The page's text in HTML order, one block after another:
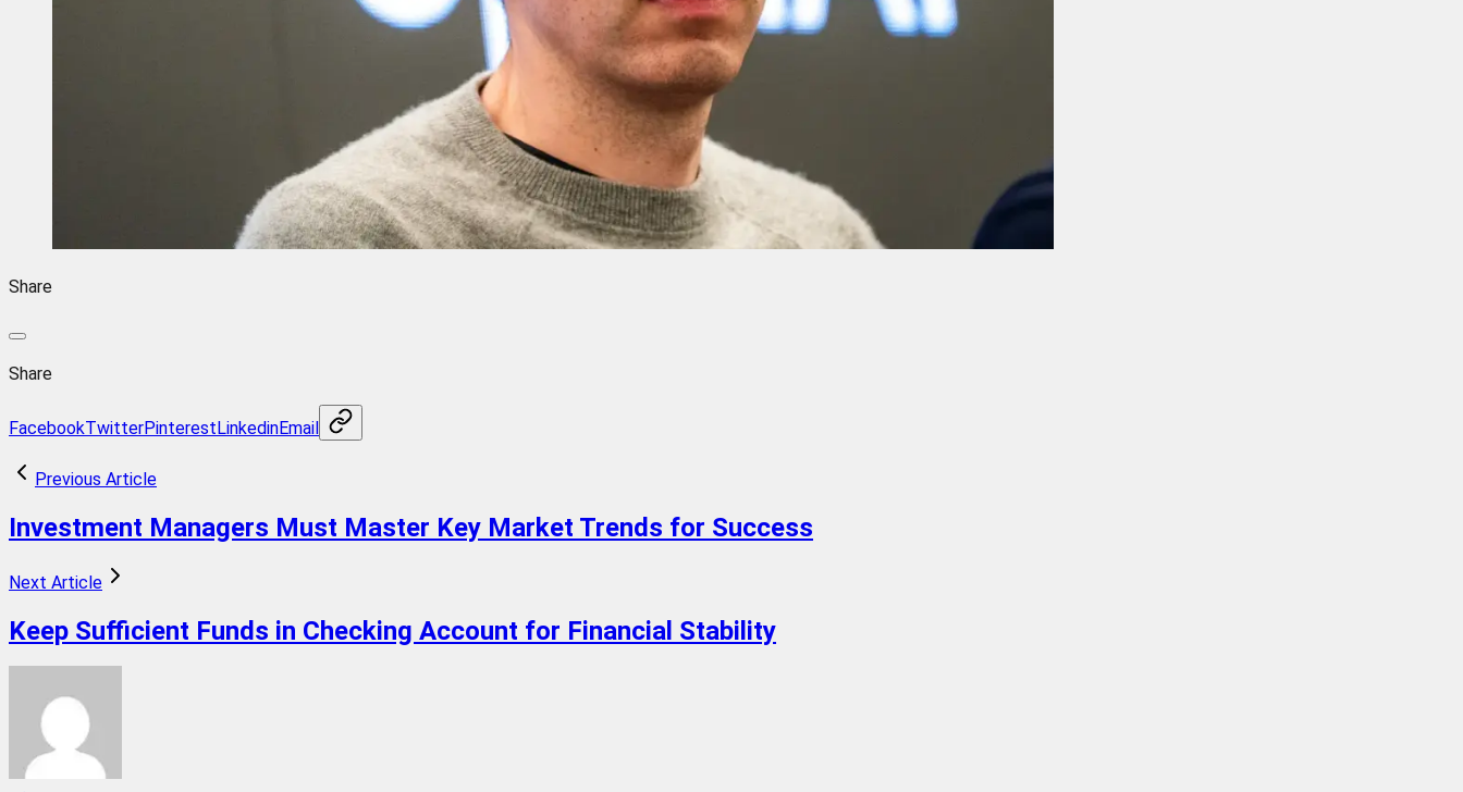
Share
Share
FacebookTwitterPinterestLinkedinEmail
Previous Article
Investment Managers Must Master Key Market Trends for Success
Next Article
Keep Sufficient Funds in Checking Account for Financial Stability